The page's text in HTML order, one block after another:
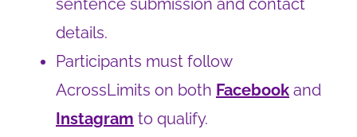
sentence submission and contact
details.
Participants must follow
AcrossLimits on both Facebook and
Instagram to qualify.